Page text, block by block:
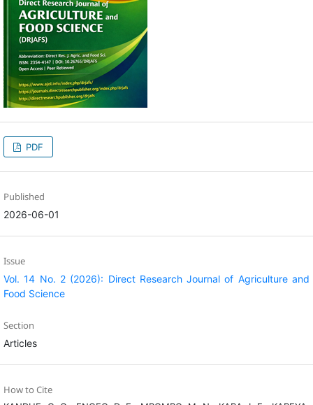
PDF
Published
2026-06-01
Issue
Vol. 14 No. 2 (2026): Direct Research Journal of Agriculture and
Food Science
Section
Articles
How to Cite